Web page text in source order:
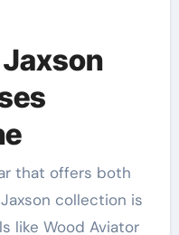
Jaxson
that offers both
collection is
like Wood Aviator